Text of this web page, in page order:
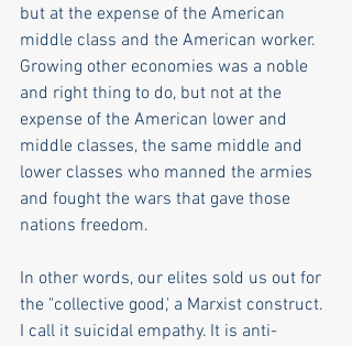
but at the expense of the American
middle class and the American worker.
Growing other economies was a noble
and right thing to do, but not at the
expense of the American lower and
middle classes, the same middle and
lower classes who manned the armies
and fought the wars that gave those
nations freedom.
In other words, our elites sold us out for
the "collective good,' a Marxist construct.
I call it suicidal empathy. It is anti-